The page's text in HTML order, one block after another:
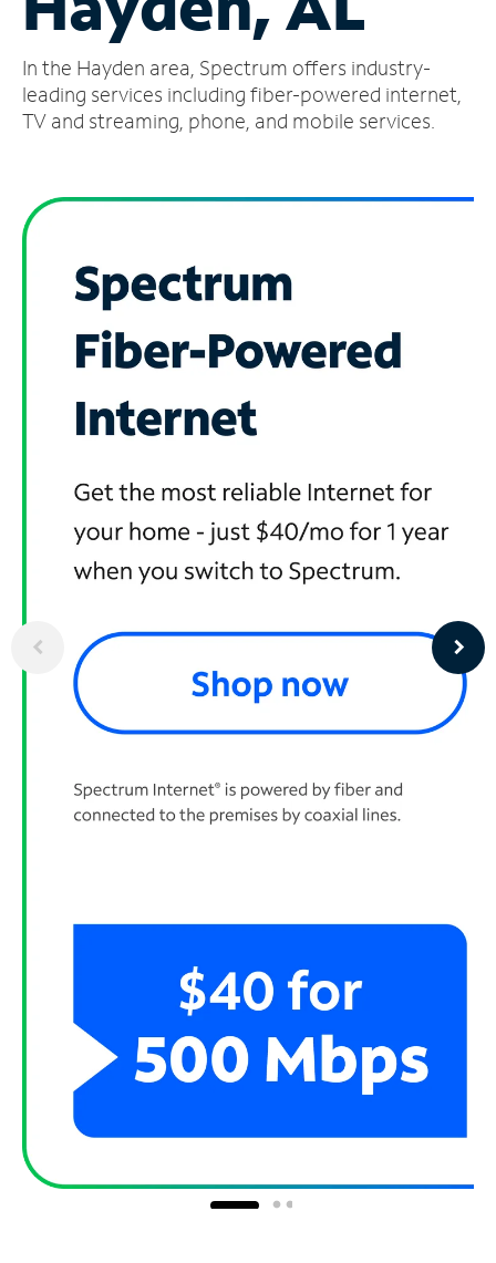
Account
Find
a
In the Hayden area, Spectrum offers industry-
leading services including fiber-powered internet,
TV and streaming, phone, and mobile services.